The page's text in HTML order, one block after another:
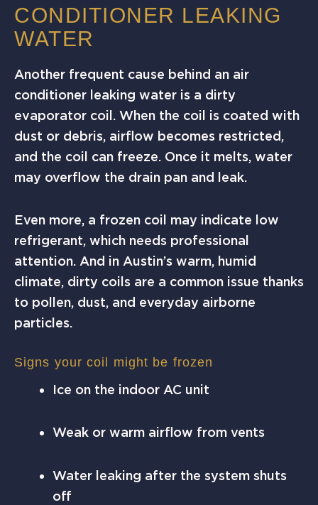
CONDITIONER LEAKING
WATER
Another frequent cause behind an air
conditioner leaking water is a dirty
evaporator coil. When the coil is coated with
dust or debris, airflow becomes restricted,
and the coil can freeze. Once it melts, water
may overflow the drain pan and leak.
Even more, a frozen coil may indicate low
refrigerant, which needs professional
attention. And in Austin’s warm, humid
climate, dirty coils are a common issue thanks
to pollen, dust, and everyday airborne
particles.
Signs your coil might be frozen
Ice on the indoor AC unit
Weak or warm airflow from vents
Water leaking after the system shuts
off